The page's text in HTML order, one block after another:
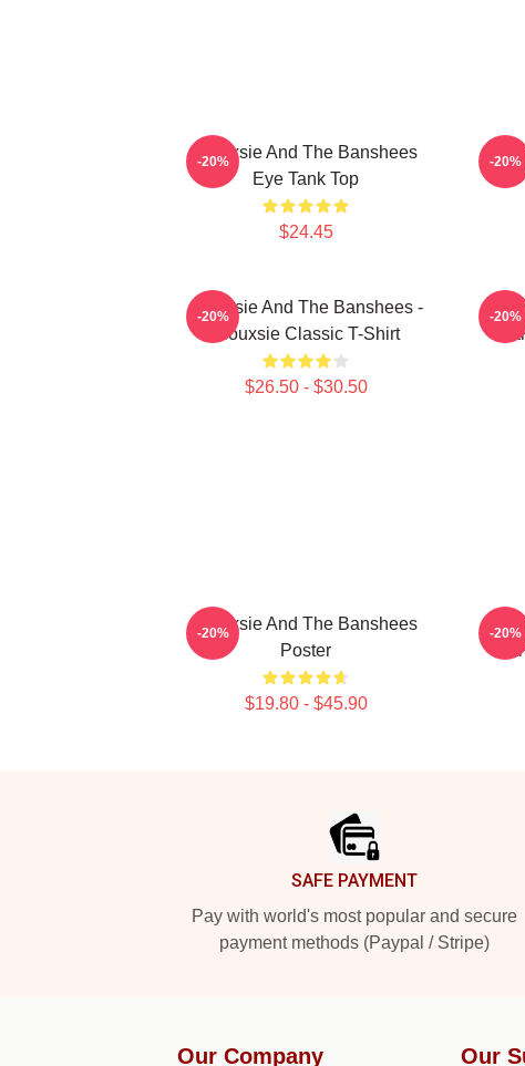
Siouxsie And The Banshees
Eye Tank Top
$24.45
-20% -20%
Siouxsie And The Banshees -
Siouxsie Classic T-Shirt
$26.50 - $30.50
-20% -20%
Siouxsie And The Banshees
Poster
$19.80 - $45.90
-20% -20%
SAFE PAYMENT
Pay with world's most popular and secure
payment methods (Paypal / Stripe)
Our Company Our